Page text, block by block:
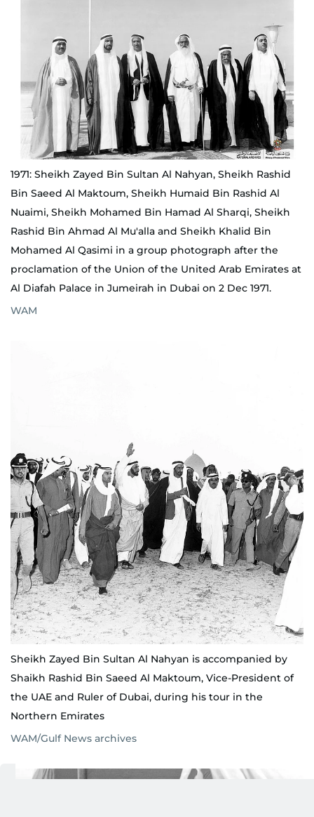
1971: Sheikh Zayed Bin Sultan Al Nahyan, Sheikh Rashid
Bin Saeed Al Maktoum, Sheikh Humaid Bin Rashid Al
Nuaimi, Sheikh Mohamed Bin Hamad Al Sharqi, Sheikh
Rashid Bin Ahmad Al Mu'alla and Sheikh Khalid Bin
Mohamed Al Qasimi in a group photograph after the
proclamation of the Union of the United Arab Emirates at
Al Diafah Palace in Jumeirah in Dubai on 2 Dec 1971.
WAM
Sheikh Zayed Bin Sultan Al Nahyan is accompanied by
Shaikh Rashid Bin Saeed Al Maktoum, Vice-President of
the UAE and Ruler of Dubai, during his tour in the
Northern Emirates
WAM/Gulf News archives